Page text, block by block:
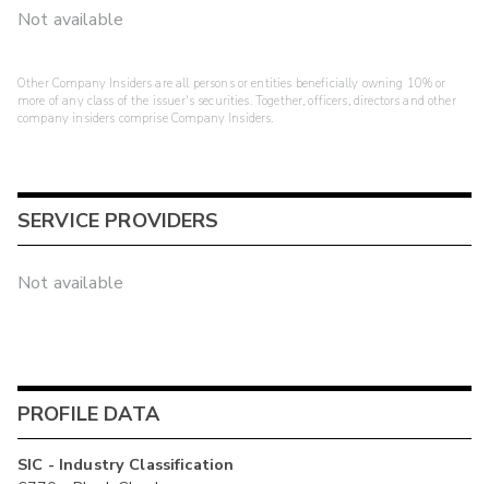
Not available
Other Company Insiders are all persons or entities beneficially owning 10% or
more of any class of the issuer's securities. Together, officers, directors and other
company insiders comprise Company Insiders.
SERVICE PROVIDERS
Not available
PROFILE DATA
SIC - Industry Classification